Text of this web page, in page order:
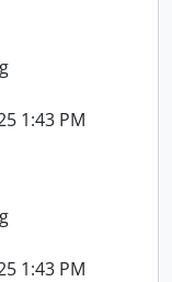
1:43 PM
1:43 PM